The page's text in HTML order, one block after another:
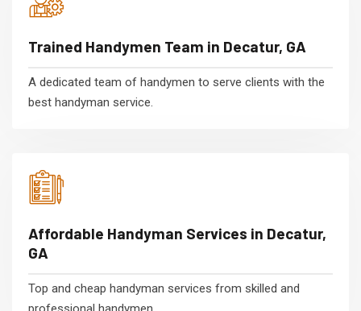
Trained Handymen Team in Decatur, GA
A dedicated team of handymen to serve clients with the
best handyman service.
Affordable Handyman Services in Decatur,
GA
Top and cheap handyman services from skilled and